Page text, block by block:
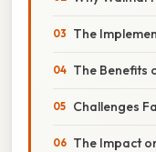
The
The Benefits
Challenges
The Impact